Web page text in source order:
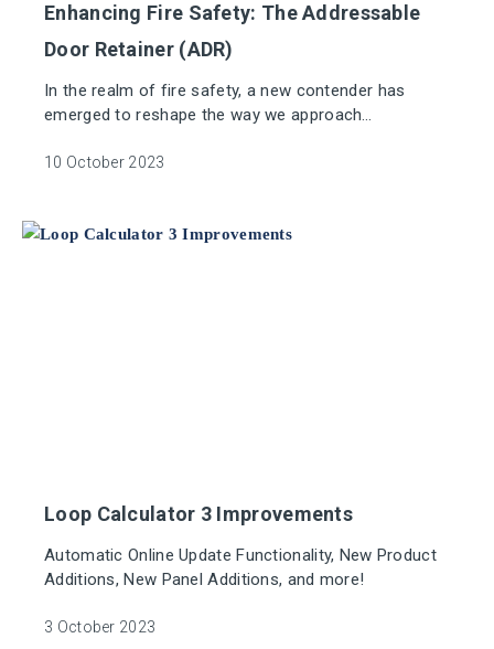
Enhancing Fire Safety: The Addressable
Door Retainer (ADR)
In the realm of fire safety, a new contender has
emerged to reshape the way we approach
(ADR).
10 October 2023
Loop Calculator 3 Improvements
Automatic Online Update Functionality, New Product
Additions, New Panel Additions, and more!
3 October 2023